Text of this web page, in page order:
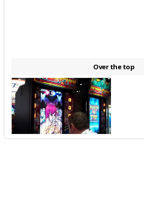
Over the top